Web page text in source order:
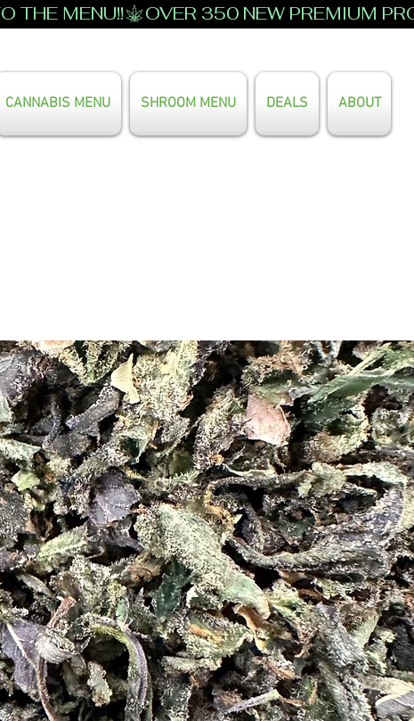
THE MENU!!
CANNABIS MENU SHROOM MENU DEALS ABOUT